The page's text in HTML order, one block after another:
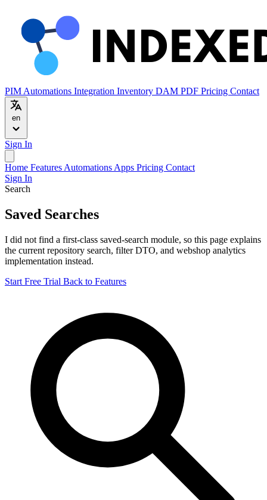
PIM Automations Integration Inventory DAM PDF Pricing Contact
en
Sign In
Home Features Automations Apps Pricing Contact
Sign In
Search
Saved Searches
I did not find a first-class saved-search module, so this page explains
the current repository search, filter DTO, and webshop analytics
implementation instead.
Start Free Trial Back to Features